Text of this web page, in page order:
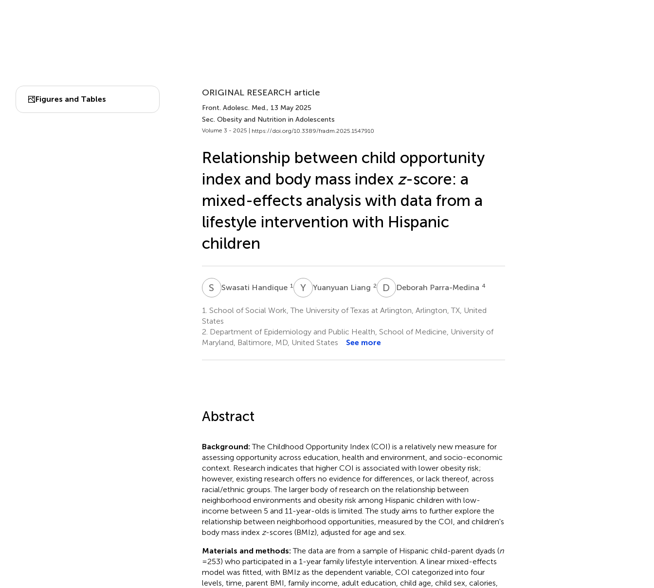
Figures and Tables
ORIGINAL RESEARCH article
Front. Adolesc. Med., 13 May 2025
Sec. Obesity and Nutrition in Adolescents
Volume 3 - 2025 | https://doi.org/10.3389/fradm.2025.1547910
Relationship between child opportunity
index and body mass index z-score: a
mixed-effects analysis with data from a
lifestyle intervention with Hispanic
children
S HSwasati Handique 1 YL Yuanyuan Liang 2 D PDeborah Parra-Medina 4
1. School of Social Work, The University of Texas at Arlington, Arlington, TX, United
States
2. Department of Epidemiology and Public Health, School of Medicine, University of
Maryland, Baltimore, MD, United States
See more
Abstract
Background:The Childhood Opportunity Index (COI) is a relatively new measure for
assessing opportunity across education, health and environment, and socio-economic
context. Research indicates that higher COI is associated with lower obesity risk;
however, existing research offers no evidence for differences, or lack thereof, across
racial/ethnic groups. The larger body of research on the relationship between
neighborhood environments and obesity risk among Hispanic children with low-
income between 5 and 11-year-olds is limited. The study aims to further explore the
relationship between neighborhood opportunities, measured by the COI, and children's
body mass index z-scores (BMIz), adjusted for age and sex.
Materials and methods:The data are from a sample of Hispanic child-parent dyads (n
= 253) who participated in a 1-year family lifestyle intervention. A linear mixed-effects
model was fitted, with BMIz as the dependent variable, COI categorized into four
levels, time, parent BMI, family income, adult education, child age, child sex, calories,